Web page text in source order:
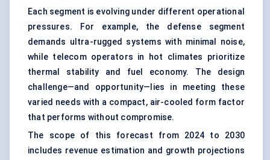
Each segment is evolving under different operational
pressures. For example, the defense segment
demands ultra-rugged systems with minimal noise,
while telecom operators in hot climates prioritize
thermal stability and fuel economy. The design
challenge—and opportunity—lies in meeting these
varied needs with a compact, air-cooled form factor
that performs without compromise.
The scope of this forecast from 2024 to 2030
includes revenue estimation and growth projections